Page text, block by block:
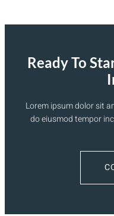
Ready To
Lorem ipsum dolor sit
do eiusmod tempor